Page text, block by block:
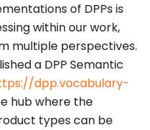
of DPPs is
within our work,
multiple perspectives.
a DPP Semantic
dpp.vocabulary-
hub where the
types can be